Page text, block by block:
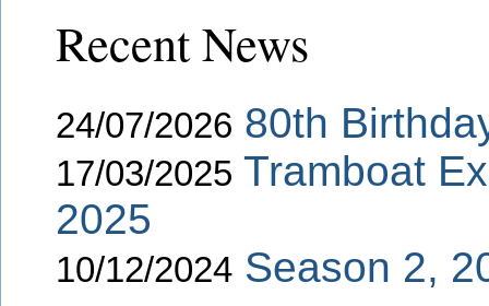
Recent News
24/07/2026 80th
17/03/2025 Tramboat
2025
10/12/2024 Season 2,